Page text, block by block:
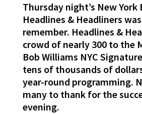
Thursday night’s New York
Headlines & Headliners
remember. Headlines &
crowd of nearly 300 to the
Bob Williams NYC
tens of thousands of
year-round programming.
many to thankfor the
evening.